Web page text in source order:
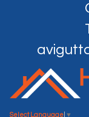
Select Language ▼